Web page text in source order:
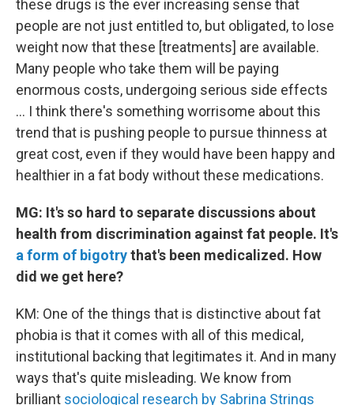
these drugs is the ever increasing sense that
people are not just entitled to, but obligated, to lose
weight now that these [treatments] are available.
Many people who take them will be paying
enormous costs, undergoing serious side effects
... I think there's something worrisome about this
trend that is pushing people to pursue thinness at
great cost, even if they would have been happy and
healthier in a fat body without these medications.
MG: It's so hard to separate discussions about
health from discrimination against fat people. It's
a form of bigotrythat's been medicalized. How
did we get here?
KM: One of the things that is distinctive about fat
phobia is that it comes with all of this medical,
institutional backing that legitimates it. And in many
ways that's quite misleading. We know from
brilliant sociological research by Sabrina Strings